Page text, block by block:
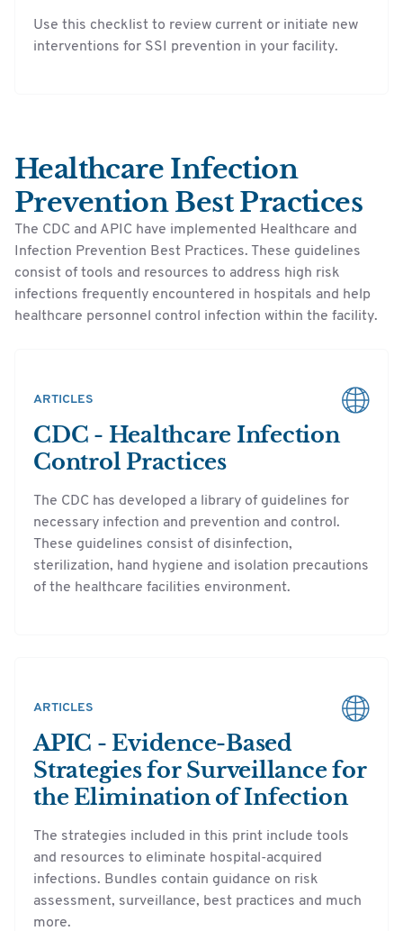
Use this checklist to review current or initiate new
interventions for SSI prevention in your facility.
Healthcare Infection
Prevention Best Practices
The CDC and APIC have implemented Healthcare and
Infection Prevention Best Practices. These guidelines
consist of tools and resources to address high risk
infections frequently encountered in hospitals and help
healthcare personnel control infection within the facility.
ARTICLES
CDC - Healthcare Infection
Control Practices
The CDC has developed a library of guidelines for
necessary infection and prevention and control.
These guidelines consist of disinfection,
sterilization, hand hygiene and isolation precautions
of the healthcare facilities environment.
ARTICLES
APIC - Evidence-Based
Strategies for Surveillance for
the Elimination of Infection
The strategies included in this print include tools
and resources to eliminate hospital-acquired
infections. Bundles contain guidance on risk
assessment, surveillance, best practices and much
more.